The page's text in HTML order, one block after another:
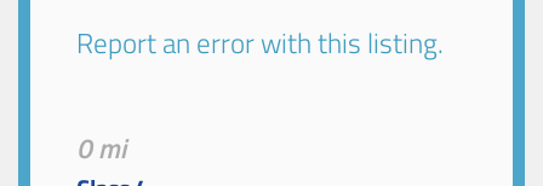
Report an error with this listing.
0 mi